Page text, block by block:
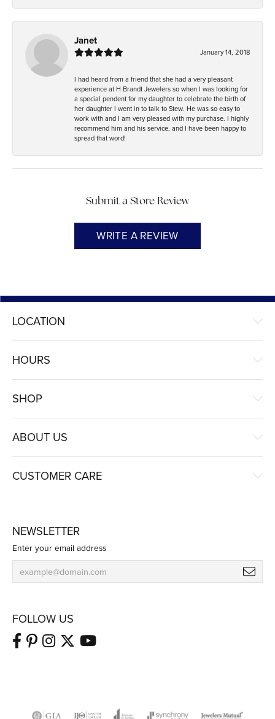
Janet
January 14, 2018
I had heard from a friend that she had a very pleasant
experience at H Brandt Jewelers so when I was looking for
a special pendent for my daughter to celebrate the birth of
her daughter I went in to talk to Stew. He was so easy to
work with and I am very pleased with my purchase. I highly
recommend him and his service, and I have been happy to
spread that word!
Submit a Store Review
WRITE A REVIEW
LOCATION
HOURS
SHOP
ABOUT US
CUSTOMER CARE
NEWSLETTER
Enter your email address
FOLLOW US